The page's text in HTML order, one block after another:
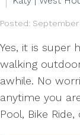
Posted: September
Yes, it is super
walking
awhile. No
anytime you
Pool, Bike Ride,